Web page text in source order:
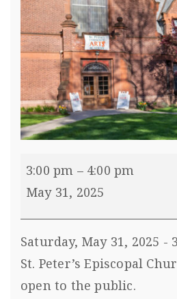
3:00 pm – 4:00 pm
May 31, 2025
Saturday, May 31, 2025 -
St. Peter’s Episcopal
open to the public.